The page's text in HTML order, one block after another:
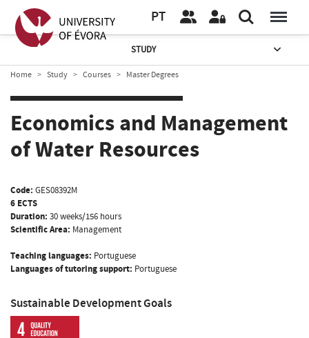
PT
STUDY
Home Study Courses Master Degrees
Economics and Management
of Water Resources
Code: GES08392M
6 ECTS
Duration: 30 weeks/156 hours
Scientific Area: Management
Teaching languages: Portuguese
Languages of tutoring support: Portuguese
Sustainable Development Goals